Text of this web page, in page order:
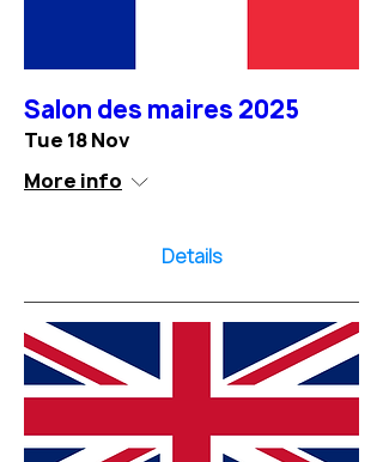
Salon des maires 2025
Tue 18 Nov
More info
Details